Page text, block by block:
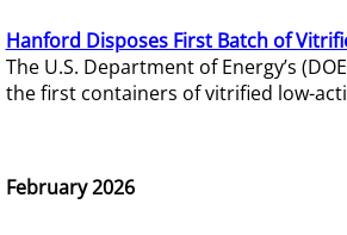
Hanford Disposes First Batch of
The U.S. Department of Energy’s
the first containers of vitrified low-
February 2026